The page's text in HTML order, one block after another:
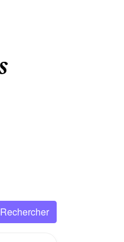
Rechercher